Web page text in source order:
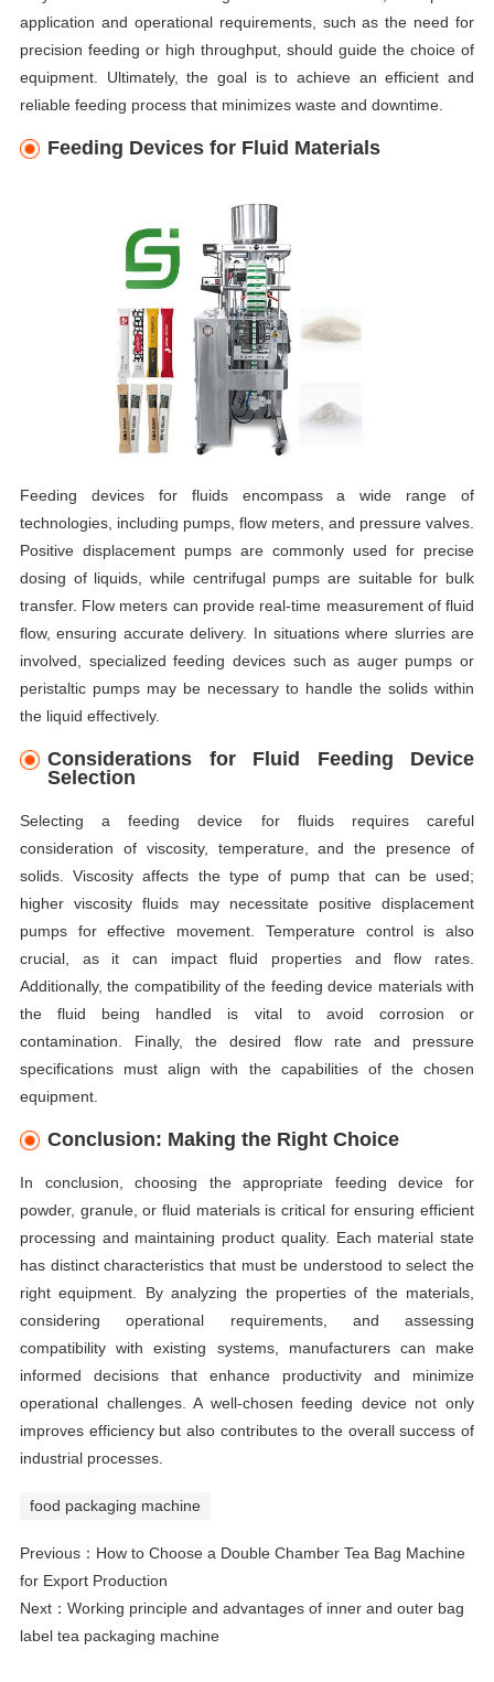
application and operational requirements, such as the need for
precision feeding or high throughput, should guide the choice of
equipment. Ultimately, the goal is to achieve an efficient and
reliable feeding process that minimizes waste and downtime.
Feeding Devices for Fluid Materials
Feeding devices for fluids encompass a wide range of
technologies, including pumps, flow meters, and pressure valves.
Positive displacement pumps are commonly used for precise
dosing of liquids, while centrifugal pumps are suitable for bulk
transfer. Flow meters can provide real-time measurement of fluid
flow, ensuring accurate delivery. In situations where slurries are
involved, specialized feeding devices such as auger pumps or
peristaltic pumps may be necessary to handle the solids within
the liquid effectively.
Considerations for Fluid Feeding Device
Selection
Selecting a feeding device for fluids requires careful
consideration of viscosity, temperature, and the presence of
solids. Viscosity affects the type of pump that can be used;
higher viscosity fluids may necessitate positive displacement
pumps for effective movement. Temperature control is also
crucial, as it can impact fluid properties and flow rates.
Additionally, the compatibility of the feeding device materials with
the fluid being handled is vital to avoid corrosion or
contamination. Finally, the desired flow rate and pressure
specifications must align with the capabilities of the chosen
equipment.
Conclusion: Making the Right Choice
In conclusion, choosing the appropriate feeding device for
powder, granule, or fluid materials is critical for ensuring efficient
processing and maintaining product quality. Each material state
has distinct characteristics that must be understood to select the
right equipment. By analyzing the properties of the materials,
considering operational requirements, and assessing
compatibility with existing systems, manufacturers can make
informed decisions that enhance productivity and minimize
operational challenges. A well-chosen feeding device not only
improves efficiency but also contributes to the overall success of
industrial processes.
food packaging machine
Previous： How to Choose a Double Chamber Tea Bag Machine
for Export Production
Next： Working principle and advantages of inner and outer bag
label tea packaging machine